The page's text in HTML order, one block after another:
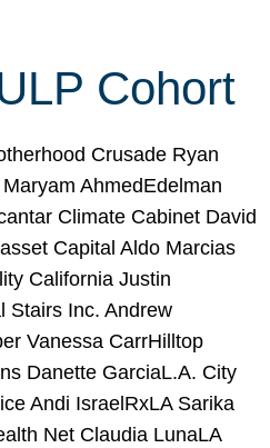
Cohort
Crusade Ryan
AhmedEdelman
Climate Cabinet David
Capital Aldo Marcias
California Justin
Stairs Inc. Andrew
Vanessa CarrHilltop
Danette GarciaL.A. City
Andi IsraelRxLA Sarika
Net Claudia LunaLA